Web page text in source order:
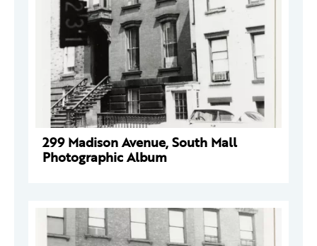
299 Madison Avenue, South Mall
Photographic Album